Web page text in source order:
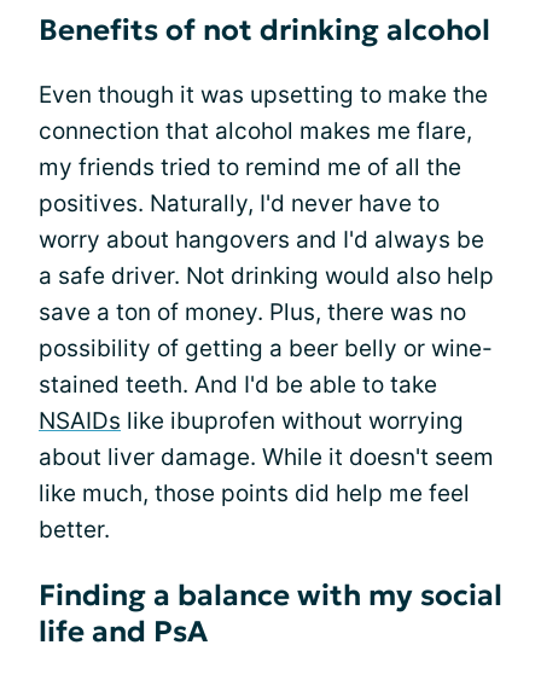
Benefits of not drinking alcohol
Even though it was upsetting to make the
connection that alcohol makes me flare,
my friends tried to remind me of all the
positives. Naturally, I'd never have to
worry about hangovers and I'd always be
a safe driver. Not drinking would also help
save a ton of money. Plus, there was no
possibility of getting a beer belly or wine-
stained teeth. And I'd be able to take
NSAIDs like ibuprofen without worrying
about liver damage. While it doesn't seem
like much, those points did help me feel
better.
Finding a balance with my social
life and PsA